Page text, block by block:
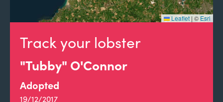
Track your lobster
"Tubby" O'Connor
Adopted
19/12/2017
Leaflet | © Esri